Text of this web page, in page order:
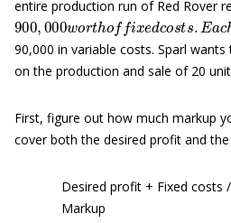
entire production run of Red Rover
900,000worth of xe dco sts.Ea c
90,000 in variable costs. Sparl
on the production and sale of 20
First, figure out how much markup
cover both the desired profit and
Desired profit + Fixed costs
Markup